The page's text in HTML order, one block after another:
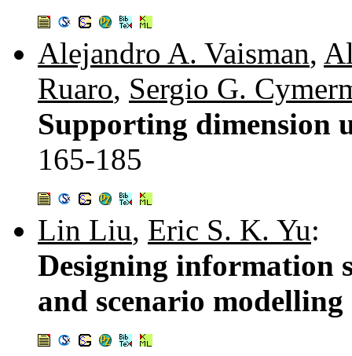
Alejandro A. Vaisman,
Ruaro, Sergio G.
Supporting dimension
165-185
Lin Liu, Eric S. K. Yu:
Designing information
and scenario